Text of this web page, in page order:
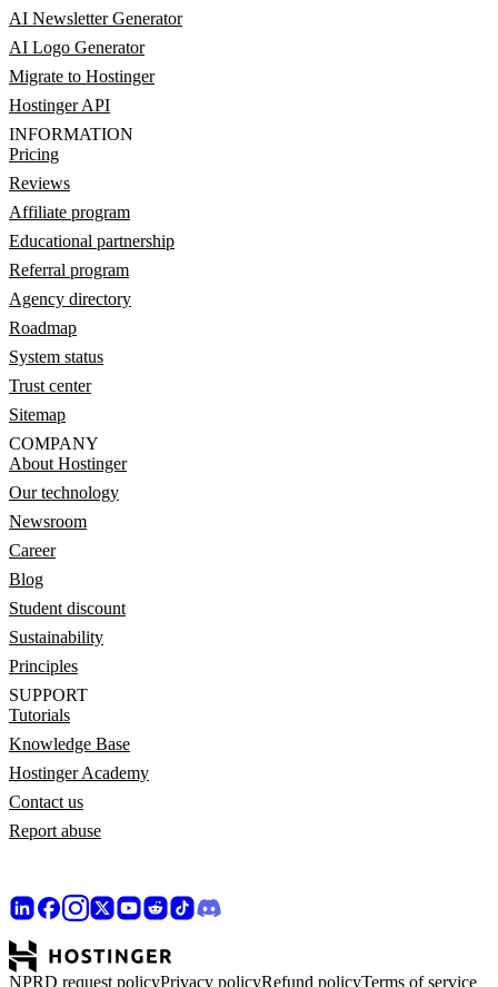
AI Newsletter Generator
AI Logo Generator
Migrate to Hostinger
Hostinger API
INFORMATION
Pricing
Reviews
Affiliate program
Educational partnership
Referral program
Agency directory
Roadmap
System status
Trust center
Sitemap
COMPANY
About Hostinger
Our technology
Newsroom
Career
Blog
Student discount
Sustainability
Principles
SUPPORT
Tutorials
Knowledge Base
Hostinger Academy
Contact us
Report abuse
NPRD request policyPrivacy policyRefund policyTerms of service